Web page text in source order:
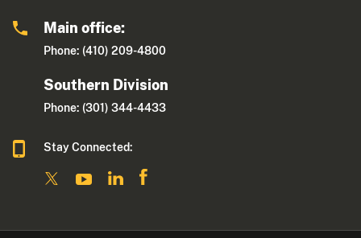
Main office:
Phone: (410) 209-4800
Southern Division
Phone: (301) 344-4433
Stay Connected: